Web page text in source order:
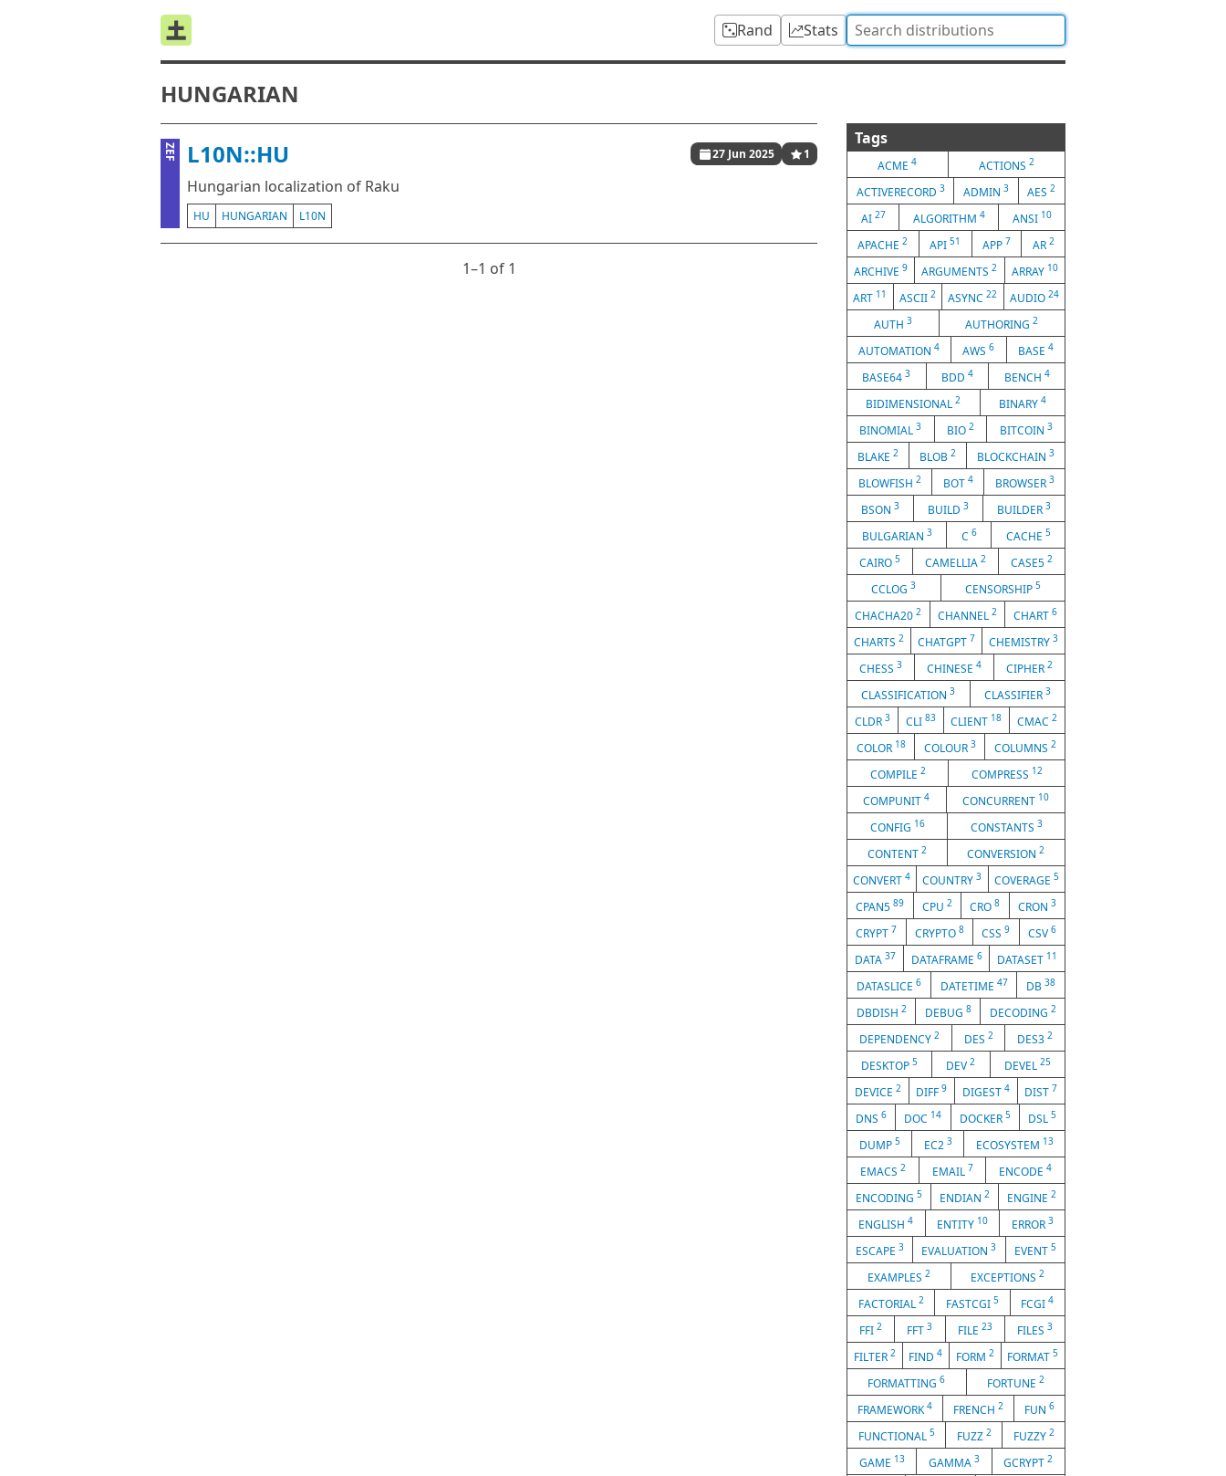
Rand Stats
HUNGARIAN
ZEF L10N::HU 27 Jun 2025 1
Hungarian localization of Raku
HU HUNGARIAN L10N
1⁠–1 of 1
Tags
ACME4 ACTIONS 2
ACTIVERECORD 3 ADMIN 3 AES2
AI 27 ALGORITHM 4 ANSI 10
APACHE2 API51 APP 7 AR 2
ARCHIVE9 ARGUMENTS2 ARRAY 10
ART 11 ASCII 2 ASYNC22 AUDIO 24
AUTH 3 AUTHORING2
AUTOMATION4 AWS6 BASE 4
BASE643 BDD 4 BENCH 4
BIDIMENSIONAL2 BINARY 4
BINOMIAL3 BIO 2 BITCOIN 3
BLAKE 2 BLOB 2 BLOCKCHAIN 3
BLOWFISH 2 BOT 4 BROWSER 3
BSON 3 BUILD 3 BUILDER 3
BULGARIAN 3 C 6 CACHE 5
CAIRO 5 CAMELLIA 2 CASE5 2
CCLOG3 CENSORSHIP 5
CHACHA202 CHANNEL 2 CHART 6
CHARTS 2 CHATGPT 7 CHEMISTRY 3
CHESS 3 CHINESE 4 CIPHER 2
CLASSIFICATION3 CLASSIFIER 3
CLDR 3 CLI 83 CLIENT 18 CMAC2
COLOR 18 COLOUR 3 COLUMNS 2
COMPILE 2 COMPRESS 12
COMPUNIT4 CONCURRENT 10
CONFIG 16 CONSTANTS 3
CONTENT 2 CONVERSION2
CONVERT4 COUNTRY3 COVERAGE 5
CPAN589 CPU 2 CRO8 CRON 3
CRYPT 7 CRYPTO 8 CSS9 CSV 6
DATA 37 DATAFRAME 6 DATASET 11
DATASLICE 6 DATETIME 47 DB38
DBDISH 2 DEBUG 8 DECODING 2
DEPENDENCY 2 DES 2 DES32
DESKTOP5 DEV2 DEVEL 25
DEVICE 2 DIFF9 DIGEST 4 DIST 7
DNS6 DOC 14 DOCKER 5 DSL 5
DUMP 5 EC2 3 ECOSYSTEM 13
EMACS 2 EMAIL 7 ENCODE4
ENCODING 5 ENDIAN 2 ENGINE 2
ENGLISH4 ENTITY 10 ERROR 3
ESCAPE3 EVALUATION3 EVENT 5
EXAMPLES 2 EXCEPTIONS2
FACTORIAL 2 FASTCGI 5 FCGI4
FFI2 FFT3 FILE 23 FILES 3
FILTER 2 FIND4 FORM 2 FORMAT5
FORMATTING6 FORTUNE 2
FRAMEWORK4 FRENCH 2 FUN 6
FUNCTIONAL 5 FUZZ 2 FUZZY 2
GAME 13 GAMMA 3 GCRYPT2